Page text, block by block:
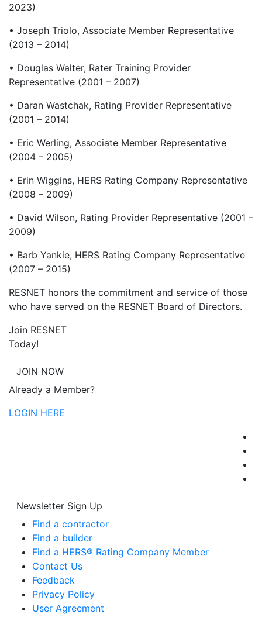
2023)
• Joseph Triolo, Associate Member Representative
(2013 – 2014)
• Douglas Walter, Rater Training Provider
Representative (2001 – 2007)
• Daran Wastchak, Rating Provider Representative
(2001 – 2014)
• Eric Werling, Associate Member Representative
(2004 – 2005)
• Erin Wiggins, HERS Rating Company Representative
(2008 – 2009)
• David Wilson, Rating Provider Representative (2001 –
2009)
• Barb Yankie, HERS Rating Company Representative
(2007 – 2015)
RESNET honors the commitment and service of those
who have served on the RESNET Board of Directors.
Join RESNET
Today!
JOIN NOW
Already a Member?
LOGIN HERE
Newsletter Sign Up
Find a contractor
Find a builder
Find a HERS® Rating Company Member
Contact Us
Feedback
Privacy Policy
User Agreement